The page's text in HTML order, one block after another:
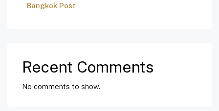
Bangkok Post
Recent Comments
No comments to show.